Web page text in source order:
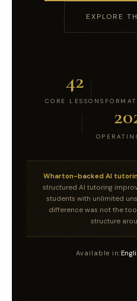
EXPLORE
42
CORE LESSONS
Wharton-backed AI
structured AI tutoring
students with unlimited
difference was not the
structure
Available in: